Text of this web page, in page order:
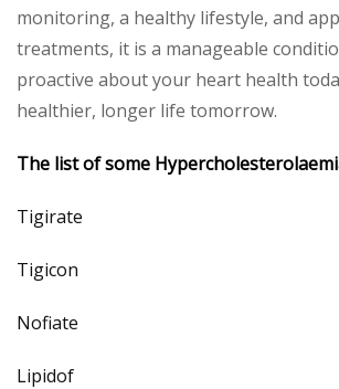
monitoring, a healthy lifestyle, and
treatments, it is a manageable
proactive about your heart health
healthier, longer life tomorrow.
The list of some
Tigirate
Tigicon
Nofiate
Lipidof